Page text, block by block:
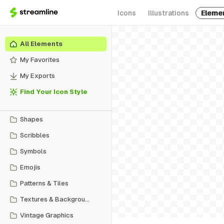
Icons Illustrations
All Elements
My Favorites
My Exports
Find Your Icon Style
Shapes
Scribbles
Symbols
Emojis
Patterns & Tiles
Textures & Backgrounds
Vintage Graphics